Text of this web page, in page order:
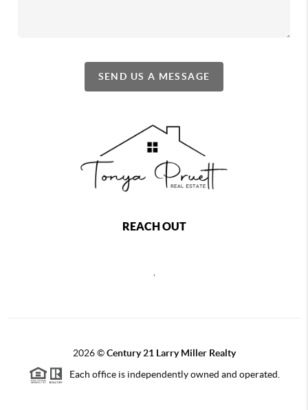
SEND US A MESSAGE
REACH OUT
2026©Century 21 Larry Miller Realty
Each office is independently owned and operated.